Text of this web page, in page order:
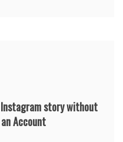
story without
an Account